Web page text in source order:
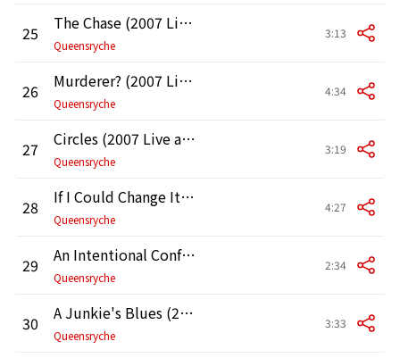
25 The Chase (2007 Live at the Moore Theater in Seattle)
Queensryche
3:13
26 Murderer? (2007 Live at the Moore Theater in Seattle)
Queensryche
4:34
27 Circles (2007 Live at the Moore Theater in Seattle)
Queensryche
3:19
28 If I Could Change It All (2007 Live at the Moore Theater in Seattle)
Queensryche
4:27
29 An Intentional Confrontation (2007 Live at the Moore Theater in Seattle)
Queensryche
2:34
30 A Junkie's Blues (2007 Live at the Moore Theater in Seattle)
Queensryche
3:33